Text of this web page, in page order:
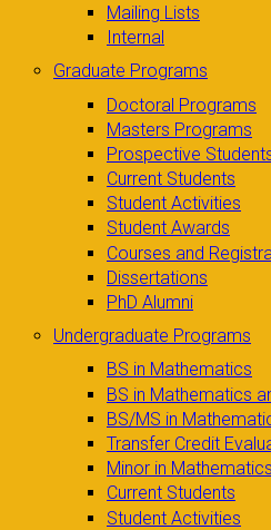
Mailing Lists
Internal
Graduate Programs
Doctoral Programs
Masters Programs
Prospective
Current Students
Student Activities
Student Awards
Courses and
Dissertations
PhD Alumni
Undergraduate Programs
BS in Mathematics
BS in Mathematics
BS/MS in
Transfer Credit
Minor in Mathematics
Current Students
Student Activities